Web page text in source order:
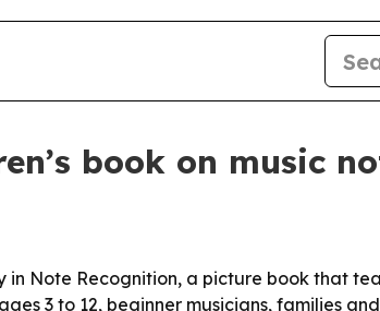
book on music
Note Recognition, a picture book that
3 to 12, beginner musicians, families